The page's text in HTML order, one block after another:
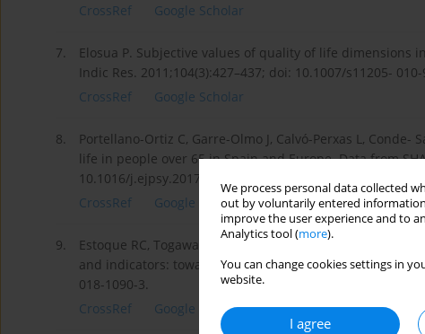
We process personal data collected
out by voluntarily entered information
improve the user experience and to
Analytics tool (more).
You can change cookies settings in
website.
I agree
CrossRef
Google Scholar
7.
Elosua P. Subjective values of quality of life dimensions
Indic Res. 2011;104(3):427–437; doi: 10.1007/s11205- 010-
CrossRef
Google Scholar
8.
Portellano-Ortiz C, Garre-Olmo J, Calvó-Perxas L,
life in people over 65 in Spain and Europe. Data from
10.1016/j.ejpsy.2017.11.002.
CrossRef
Google Scholar
9.
Estoque RC, Togawa T, Ooba M, Gomi K, Nakamura S,
and indicators: towards a “QOL-Climate” assessment
018-1090-3.
CrossRef
Google Scholar